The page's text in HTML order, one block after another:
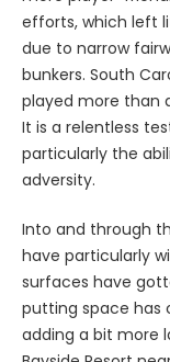
efforts, which left
due to narrow
bunkers. South
played more than
It is a relentless
particularly the
adversity.
Into and through
have particularly
surfaces have
putting space has
adding a bit more